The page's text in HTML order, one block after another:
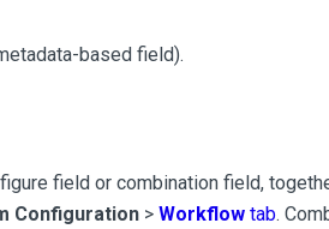
based field).
field or combination field,
Configuration> Workflowtab.